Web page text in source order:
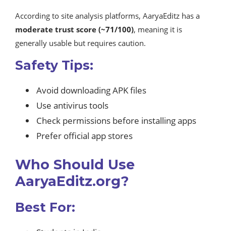
According to site analysis platforms, AaryaEditz has a
moderate trust score (~71/100), meaning it is
generally usable but requires caution.
Safety Tips:
Avoid downloading APK files
Use antivirus tools
Check permissions before installing apps
Prefer official app stores
Who Should Use
AaryaEditz.org?
Best For: